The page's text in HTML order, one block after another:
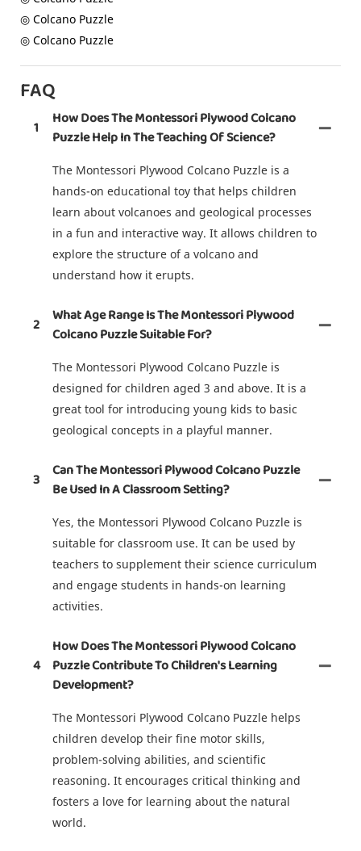
◎ Colcano Puzzle
◎ Colcano Puzzle
FAQ
1
How Does The Montessori Plywood Colcano
Puzzle Help In The Teaching Of Science?
The Montessori Plywood Colcano Puzzle is a
hands-on educational toy that helps children
learn about volcanoes and geological processes
in a fun and interactive way. It allows children to
explore the structure of a volcano and
understand how it erupts.
2
What Age Range Is The Montessori Plywood
Colcano Puzzle Suitable For?
The Montessori Plywood Colcano Puzzle is
designed for children aged 3 and above. It is a
great tool for introducing young kids to basic
geological concepts in a playful manner.
3
Can The Montessori Plywood Colcano Puzzle
Be Used In A Classroom Setting?
Yes, the Montessori Plywood Colcano Puzzle is
suitable for classroom use. It can be used by
teachers to supplement their science curriculum
and engage students in hands-on learning
activities.
4
How Does The Montessori Plywood Colcano
Puzzle Contribute To Children's Learning
Development?
The Montessori Plywood Colcano Puzzle helps
children develop their fine motor skills,
problem-solving abilities, and scientific
reasoning. It encourages critical thinking and
fosters a love for learning about the natural
world.